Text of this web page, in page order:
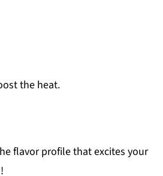
the heat.
flavor profile that excites your